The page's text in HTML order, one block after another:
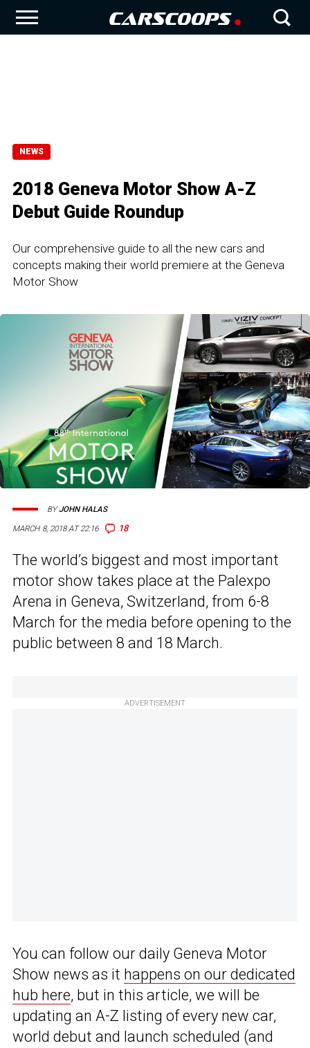
NEWS
2018 Geneva Motor Show A-Z
Debut Guide Roundup
Our comprehensive guide to all the new cars and
concepts making their world premiere at the Geneva
Motor Show
MARCH 8, 2018 AT 22:16 18
BYJOHN HALAS
The world’s biggest and most important
motor show takes place at the Palexpo
Arena in Geneva, Switzerland, from 6-8
March for the media before opening to the
public between 8 and 18 March.
ADVERTISEMENT
You can follow our daily Geneva Motor
Show news as it happens on our dedicated
hub here, but in this article, we will be
updating an A-Z listing of every new car,
world debut and launch scheduled (and